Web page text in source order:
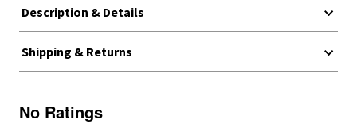
Description & Details
Shipping & Returns
No Ratings